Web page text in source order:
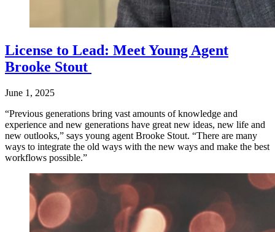
License to Lead: Meet Young Agent
Brooke Stout
June 1, 2025
“Previous generations bring vast amounts of knowledge and
experience and new generations have great new ideas, new life and
new outlooks,” says young agent Brooke Stout. “There are many
ways to integrate the old ways with the new ways and make the best
workflows possible.”